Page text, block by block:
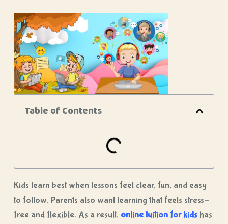
Table of Contents
Kids learn best when lessons feel clear, fun, and easy
to follow. Parents also want learning that feels stress-
free and flexible. As a result,online tuition for kidshas